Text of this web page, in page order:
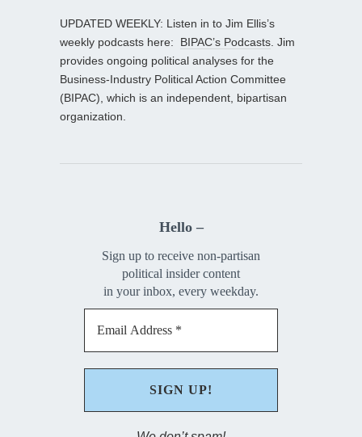
UPDATED WEEKLY: Listen in to Jim Ellis’s
weekly podcasts here: BIPAC’s Podcasts . Jim
provides ongoing political analyses for the
Business-Industry Political Action Committee
(BIPAC), which is an independent, bipartisan
organization.
Hello –
Sign up to receive non-partisan
political insider content
in your inbox, every weekday.